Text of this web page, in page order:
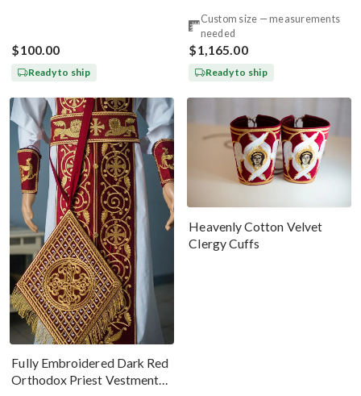
$100.00
Ready to ship
Custom size — measurements
needed
$1,165.00
Ready to ship
Fully Embroidered Dark Red
Orthodox Priest Vestments
Heavenly Cotton Velvet
Clergy Cuffs